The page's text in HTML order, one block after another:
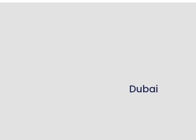
Dubai